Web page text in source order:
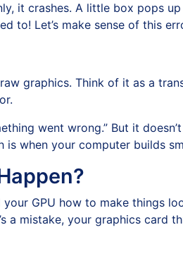
it crashes. A little box pops
to! Let’s make sense of this
graphics. Think of it as a
went wrong.” But it
is when your computer builds
GPU how to make things
a mistake, your graphics card